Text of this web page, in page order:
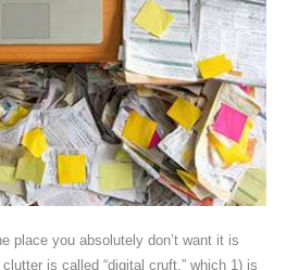
place you absolutely don’t want it is
is called “digital cruft,” which 1) is